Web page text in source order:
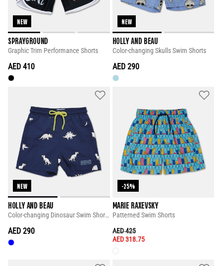
NEW
SPRAYGROUND
Graphic Trim Performance Shorts
AED 410
NEW
HOLLY AND BEAU
Color-changing Skulls Swim Shorts
AED 290
NEW
HOLLY AND BEAU
Color-changing Dinosaur Swim Shorts
AED 290
-25%
MARIE RAXEVSKY
Patterned Swim Shorts
PRICE REDUCED FROM
AED 425TO
AED 318.75